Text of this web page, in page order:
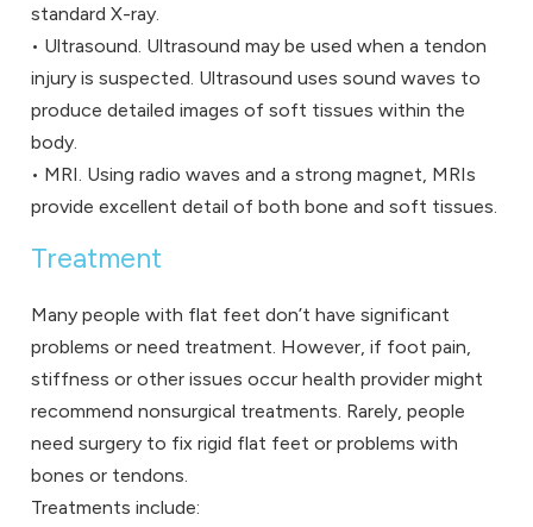
standard X-ray.
• Ultrasound. Ultrasound may be used when a tendon
injury is suspected. Ultrasound uses sound waves to
produce detailed images of soft tissues within the
body.
• MRI. Using radio waves and a strong magnet, MRIs
provide excellent detail of both bone and soft tissues.
Treatment
Many people with flat feet don’t have significant
problems or need treatment. However, if foot pain,
stiffness or other issues occur health provider might
recommend nonsurgical treatments. Rarely, people
need surgery to fix rigid flat feet or problems with
bones or tendons.
Treatments include: